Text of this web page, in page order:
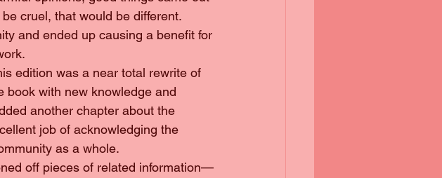
cruel, that would be different.
and ended up causing a benefit for
was a near total rewrite of
book with new knowledge and
another chapter about the
job of acknowledging the
as a whole.
off pieces of related information—